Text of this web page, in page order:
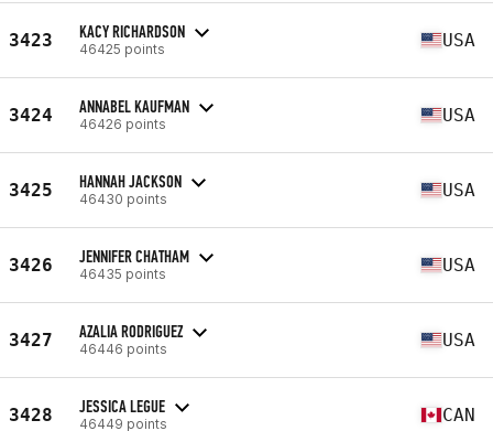
3423 KACY RICHARDSON
46425 points USA
3424 ANNABEL KAUFMAN
46426 points USA
3425 HANNAH JACKSON
46430 points USA
3426 JENNIFER CHATHAM
46435 points USA
3427 AZALIA RODRIGUEZ
46446 points USA
3428 JESSICA LEGUE
46449 points CAN